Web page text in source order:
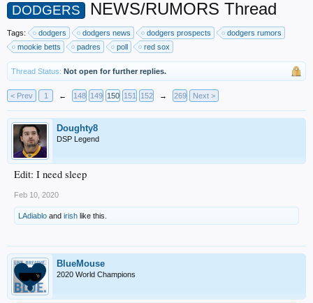
DODGERS NEWS/RUMORS Thread
Tags: dodgers dodgers news dodgers prospects
dodgers rumors
mookie betts
padres poll red sox
Thread Status: Not open for further replies.
< Prev 1 ← 148 149 150 151 152 → 269 Next >
Doughty8
DSP Legend
Edit: I need sleep
Feb 10, 2020
LAdiablo and irish like this.
BlueMouse
2020 World Champions